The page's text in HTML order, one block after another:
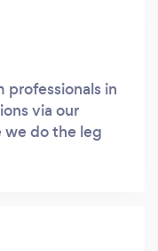
professionals in
via our
we do the leg